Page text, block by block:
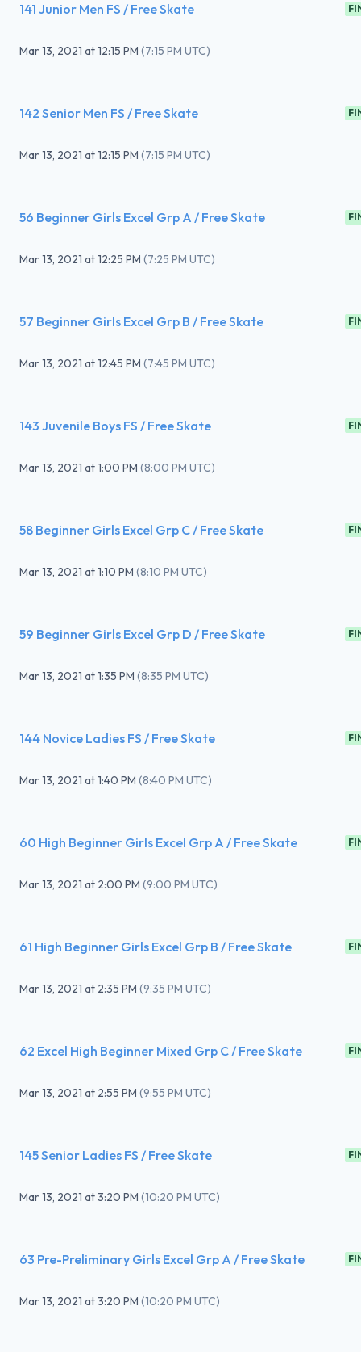
141 Junior Men FS / Free Skate
Mar 13, 2021 at12:15 PM (7:15 PM UTC)
142 Senior Men FS / Free Skate
Mar 13, 2021 at12:15 PM (7:15 PM UTC)
56 Beginner Girls Excel Grp A / Free Skate
Mar 13, 2021 at12:25 PM (7:25 PM UTC)
57 Beginner Girls Excel Grp B / Free Skate
Mar 13, 2021 at12:45 PM (7:45 PM UTC)
143 Juvenile Boys FS / Free Skate
Mar 13, 2021 at1:00 PM (8:00 PM UTC)
58 Beginner Girls Excel Grp C / Free Skate
Mar 13, 2021 at1:10 PM (8:10 PM UTC)
59 Beginner Girls Excel Grp D / Free Skate
Mar 13, 2021 at1:35 PM (8:35 PM UTC)
144 Novice Ladies FS / Free Skate
Mar 13, 2021 at1:40 PM (8:40 PM UTC)
60 High Beginner Girls Excel Grp A / Free Skate
Mar 13, 2021 at 2:00 PM (9:00 PM UTC)
61 High Beginner Girls Excel Grp B / Free Skate
Mar 13, 2021 at 2:35 PM (9:35 PM UTC)
62 Excel High Beginner Mixed Grp C / Free Skate
Mar 13, 2021 at 2:55 PM (9:55 PM UTC)
145 Senior Ladies FS / Free Skate
Mar 13, 2021 at3:20 PM (10:20 PM UTC)
63 Pre-Preliminary Girls Excel Grp A / Free Skate
Mar 13, 2021 at3:20 PM (10:20 PM UTC)